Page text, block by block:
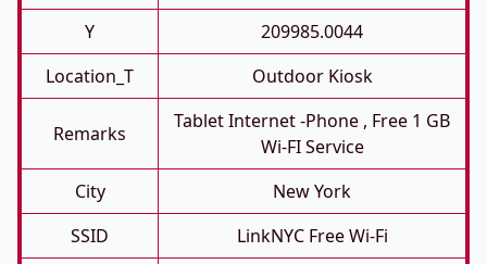
Y
209985.0044
Location_T
Outdoor Kiosk
Remarks
Tablet Internet -phone , Free 1 GB
Wi-FI Service
City
New York
SSID
LinkNYC Free Wi-Fi